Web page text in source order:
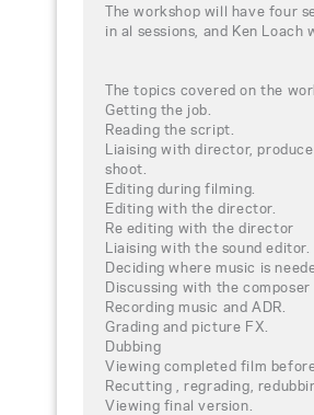
The workshop will have four
in al sessions, and Ken
The topics covered on the
Getting the job.
Reading the script.
Liaising with director,
shoot.
Editing during filming.
Editing with the director.
Re editing with the director
Liaising with the sound editor.
Deciding where music is
Discussing with the
Recording music and ADR.
Grading and picture FX.
Dubbing
Viewing completed film
Recutting , regrading,
Viewing final version.